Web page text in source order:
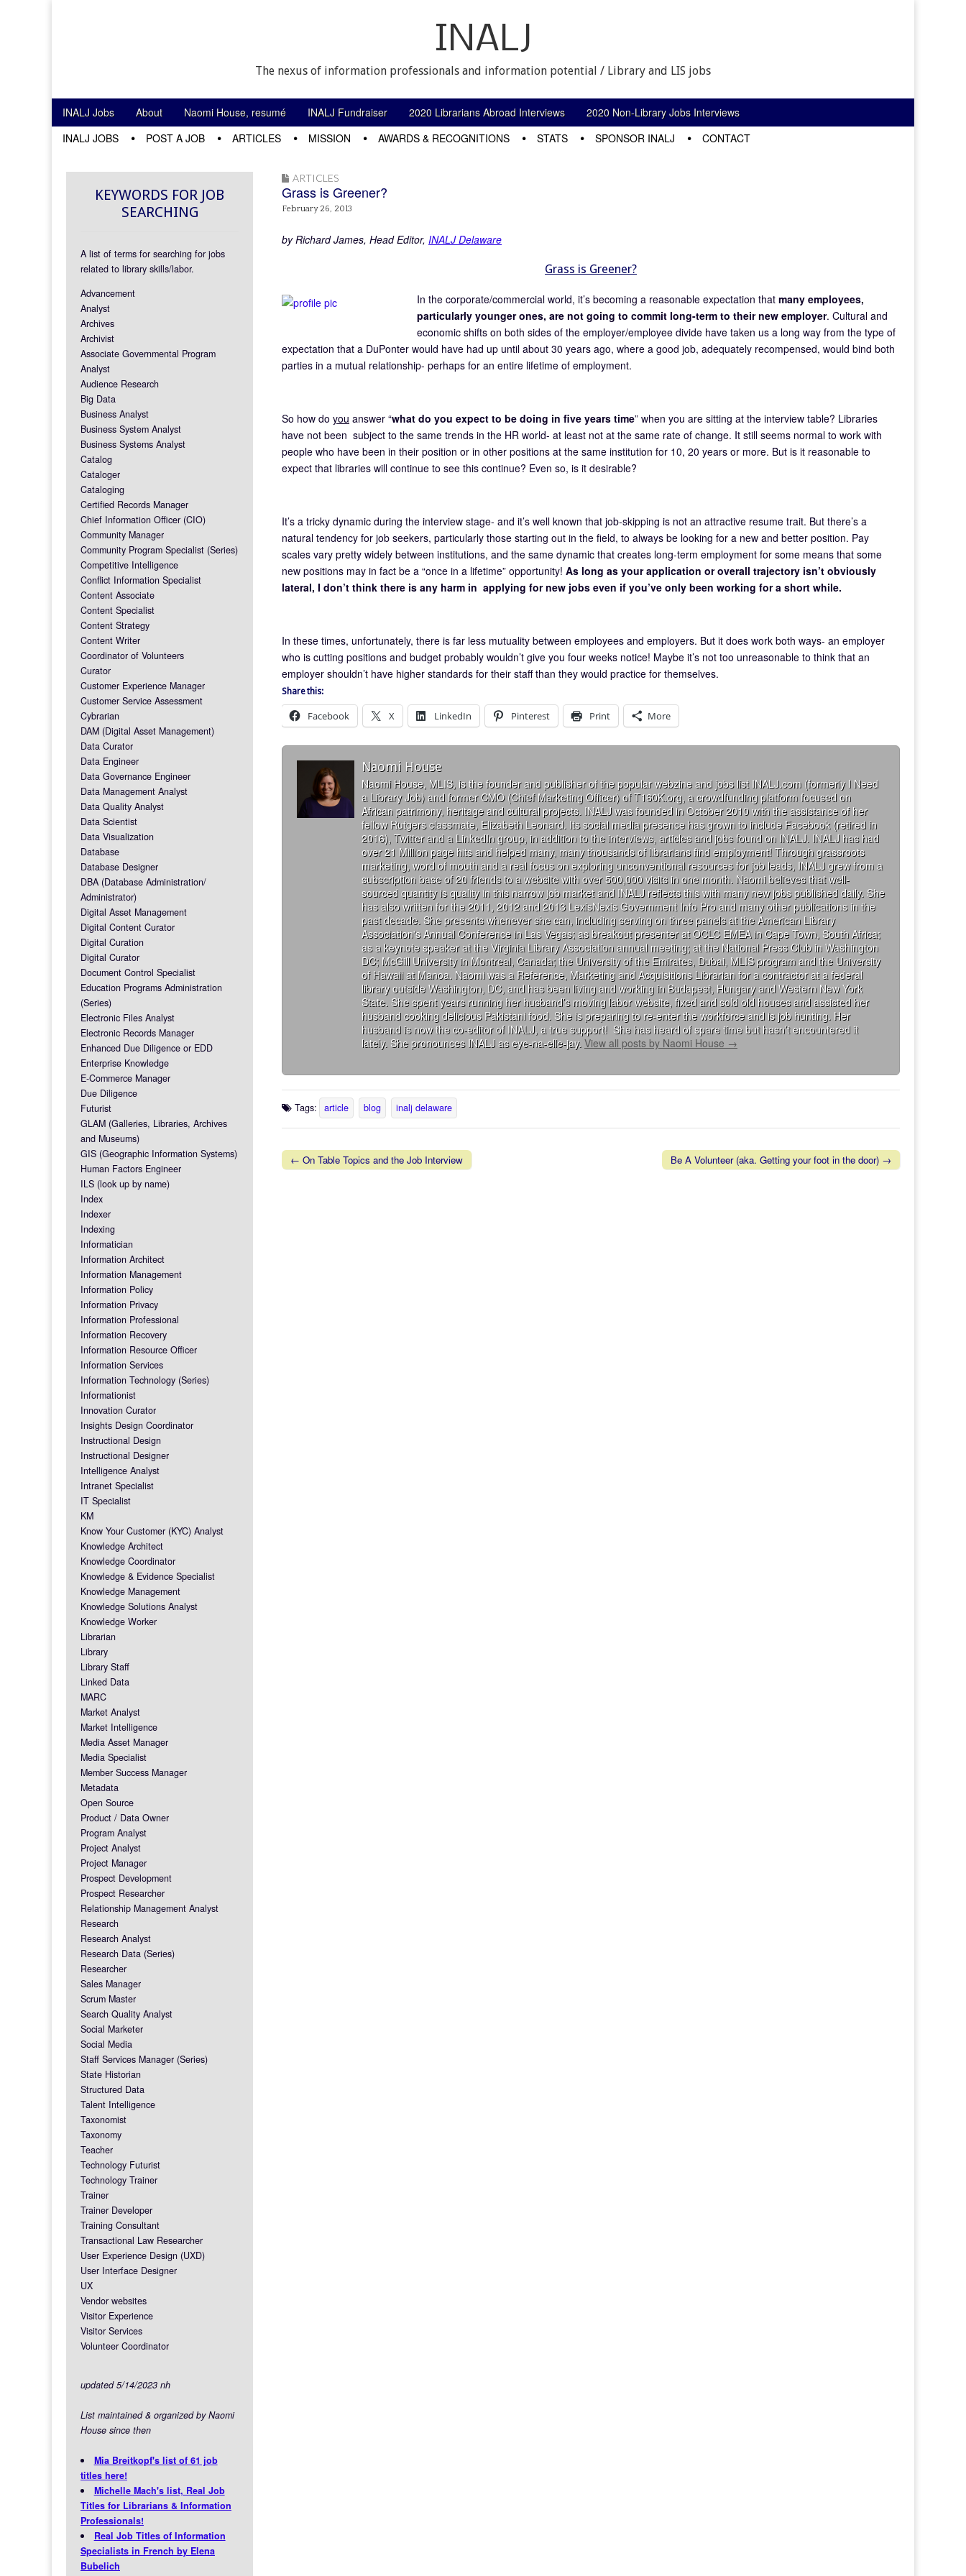
INALJ
The nexus of information professionals and information potential / Library and LIS jobs
Main menu
Skip to content
INALJ Jobs About Naomi House, resumé INALJ Fundraiser 2020 Librarians Abroad Interviews 2020 Non-Library Jobs Interviews
INALJ JOBS POST A JOB ARTICLES MISSION AWARDS & RECOGNITIONS STATS SPONSOR INALJ CONTACT
ARTICLES
Grass is Greener?
February 26, 2013
by Richard James, Head Editor, INALJ Delaware
Grass is Greener?
In the corporate/commercial world, it’s becoming a reasonable expectation that many employees,
particularly younger ones, are not going to commit long-term to their new employer. Cultural and
economic shifts on both sides of the employer/employee divide have taken us a long way from the type of
expectation that a DuPonter would have had up until about 30 years ago, where a good job, adequately recompensed, would bind both
parties in a mutual relationship- perhaps for an entire lifetime of employment.
So how do you answer “what do you expect to be doing in five years time” when you are sitting at the interview table? Libraries
have not been subject to the same trends in the HR world- at least not at the same rate of change. It still seems normal to work with
people who have been in their position or in other positions at the same institution for 10, 20 years or more. But is it reasonable to
expect that libraries will continue to see this continue? Even so, is it desirable?
It’s a tricky dynamic during the interview stage- and it’s well known that job-skipping is not an attractive resume trait. But there’s a
natural tendency for job seekers, particularly those starting out in the field, to always be looking for a new and better position. Pay
scales vary pretty widely between institutions, and the same dynamic that creates long-term employment for some means that some
new positions may in fact be a “once in a lifetime” opportunity! As long as your application or overall trajectory isn’t obviously
lateral, I don’t think there is any harm in applying for new jobs even if you’ve only been working for a short while.
In these times, unfortunately, there is far less mutuality between employees and employers. But it does work both ways- an employer
who is cutting positions and budget probably wouldn’t give you four weeks notice! Maybe it’s not too unreasonable to think that an
employer shouldn’t have higher standards for their staff than they would practice for themselves.
Share this:
Facebook X LinkedIn Pinterest Print More
Naomi House
Naomi House, MLIS, is the founder and publisher of the popular webzine and jobs list INALJ.com (formerly I Need
a Library Job) and former CMO (Chief Marketing Officer) of T160K.org, a crowdfunding platform focused on
African patrimony, heritage and cultural projects. INALJ was founded in October 2010 with the assistance of her
fellow Rutgers classmate, Elizabeth Leonard. Its social media presence has grown to include Facebook (retired in
2016), Twitter and a LinkedIn group, in addition to the interviews, articles and jobs found on INALJ. INALJ has had
over 21 Million page hits and helped many, many thousands of librarians find employment! Through grassroots
marketing, word of mouth and a real focus on exploring unconventional resources for job leads, INALJ grew from a
subscription base of 20 friends to a website with over 500,000 visits in one month. Naomi believes that well-
sourced quantity is quality in this narrow job market and INALJ reflects this with many new jobs published daily. She
has also written for the 2011, 2012 and 2013 LexisNexis Government Info Pro and many other publications in the
past decade. She presents whenever she can, including serving on three panels at the American Library
Association's Annual Conference in Las Vegas; as breakout presenter at OCLC EMEA in Cape Town, South Africa;
as a keynote speaker at the Virginia Library Association annual meeting; at the National Press Club in Washington
DC; McGill University in Montreal, Canada; the University of the Emirates, Dubai, MLIS program and the University
of Hawaii at Manoa. Naomi was a Reference, Marketing and Acquisitions Librarian for a contractor at a federal
library outside Washington, DC, and has been living and working in Budapest, Hungary and Western New York
State. She spent years running her husband’s moving labor website, fixed and sold old houses and assisted her
husband cooking delicious Pakistani food. She is preparing to re-enter the workforce and is job hunting. Her
husband is now the co-editor of INALJ, a true support! She has heard of spare time but hasn’t encountered it
lately. She pronounces INALJ as eye-na-elle-jay. View all posts by Naomi House →
Tags: article blog inalj delaware
Post navigation
← On Table Topics and the Job Interview Be A Volunteer (aka. Getting your foot in the door) →
KEYWORDS FOR JOB
SEARCHING
A list of terms for searching for jobs
related to library skills/labor.
Advancement
Analyst
Archives
Archivist
Associate Governmental Program
Analyst
Audience Research
Big Data
Business Analyst
Business System Analyst
Business Systems Analyst
Catalog
Cataloger
Cataloging
Certified Records Manager
Chief Information Officer (CIO)
Community Manager
Community Program Specialist (Series)
Competitive Intelligence
Conflict Information Specialist
Content Associate
Content Specialist
Content Strategy
Content Writer
Coordinator of Volunteers
Curator
Customer Experience Manager
Customer Service Assessment
Cybrarian
DAM (Digital Asset Management)
Data Curator
Data Engineer
Data Governance Engineer
Data Management Analyst
Data Quality Analyst
Data Scientist
Data Visualization
Database
Database Designer
DBA (Database Administration/
Administrator)
Digital Asset Management
Digital Content Curator
Digital Curation
Digital Curator
Document Control Specialist
Education Programs Administration
(Series)
Electronic Files Analyst
Electronic Records Manager
Enhanced Due Diligence or EDD
Enterprise Knowledge
E-Commerce Manager
Due Diligence
Futurist
GLAM (Galleries, Libraries, Archives
and Museums)
GIS (Geographic Information Systems)
Human Factors Engineer
ILS (look up by name)
Index
Indexer
Indexing
Informatician
Information Architect
Information Management
Information Policy
Information Privacy
Information Professional
Information Recovery
Information Resource Officer
Information Services
Information Technology (Series)
Informationist
Innovation Curator
Insights Design Coordinator
Instructional Design
Instructional Designer
Intelligence Analyst
Intranet Specialist
IT Specialist
KM
Know Your Customer (KYC) Analyst
Knowledge Architect
Knowledge Coordinator
Knowledge & Evidence Specialist
Knowledge Management
Knowledge Solutions Analyst
Knowledge Worker
Librarian
Library
Library Staff
Linked Data
MARC
Market Analyst
Market Intelligence
Media Asset Manager
Media Specialist
Member Success Manager
Metadata
Open Source
Product / Data Owner
Program Analyst
Project Analyst
Project Manager
Prospect Development
Prospect Researcher
Relationship Management Analyst
Research
Research Analyst
Research Data (Series)
Researcher
Sales Manager
Scrum Master
Search Quality Analyst
Social Marketer
Social Media
Staff Services Manager (Series)
State Historian
Structured Data
Talent Intelligence
Taxonomist
Taxonomy
Teacher
Technology Futurist
Technology Trainer
Trainer
Trainer Developer
Training Consultant
Transactional Law Researcher
User Experience Design (UXD)
User Interface Designer
UX
Vendor websites
Visitor Experience
Visitor Services
Volunteer Coordinator
updated 5/14/2023 nh
List maintained & organized by Naomi
House since then
Mia Breitkopf's list of 61 job
titles here!
Michelle Mach's list, Real Job
Titles for Librarians & Information
Professionals!
Real Job Titles of Information
Specialists in French by Elena
Bubelich